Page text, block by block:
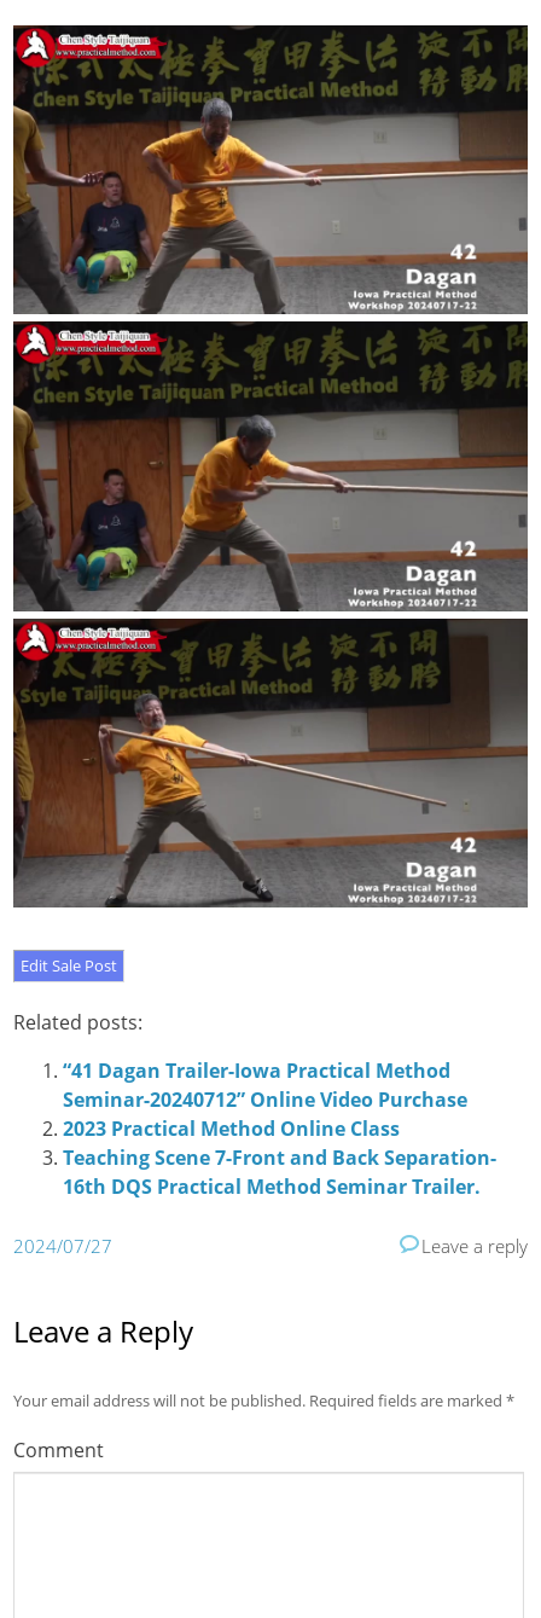
Related posts:
“41 Dagan Trailer-Iowa Practical Method
Seminar-20240712” Online Video Purchase
2023 Practical Method Online Class
Teaching Scene 7-Front and Back Separation-
16th DQS Practical Method Seminar Trailer.
2024/07/27 Leave a reply
Leave a Reply
Your email address will not be published. Required fields are marked*
Comment